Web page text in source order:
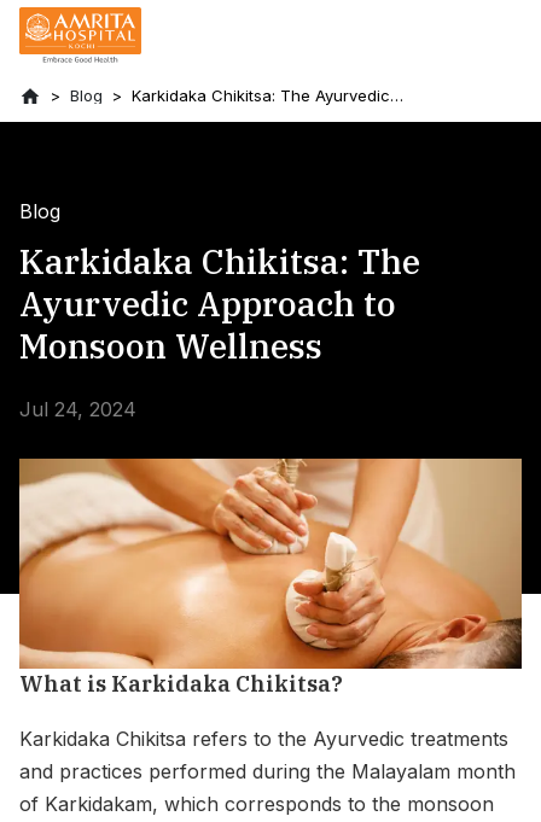
Blog
Karkidaka Chikitsa: The Ayurvedic
Approach to Monsoon Wellness
Blog
Karkidaka Chikitsa: The
Ayurvedic Approach to
Monsoon Wellness
Jul 24, 2024
What is Karkidaka Chikitsa?
Karkidaka Chikitsa refers to the Ayurvedic treatments
and practices performed during the Malayalam month
of Karkidakam, which corresponds to the monsoon